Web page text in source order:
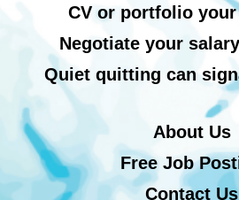
CV or portfolio
Negotiate your
Quiet quitting can
About Us
Free Job
Contact Us